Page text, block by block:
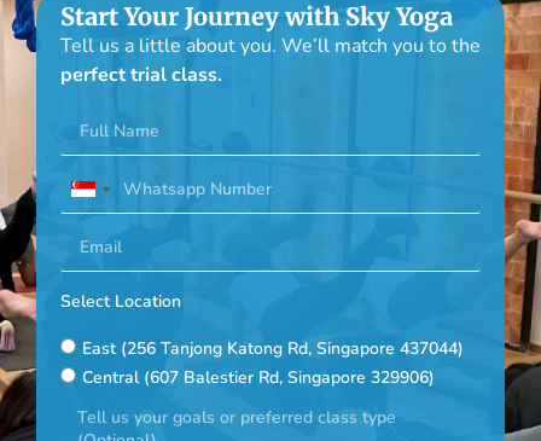
Start Your Journey with Sky Yoga
Tell us a little about you. We’ll match you to the
perfect trial class.
Singapore
Select Location
East (256 Tanjong Katong Rd, Singapore 437044)
Central (607 Balestier Rd, Singapore 329906)